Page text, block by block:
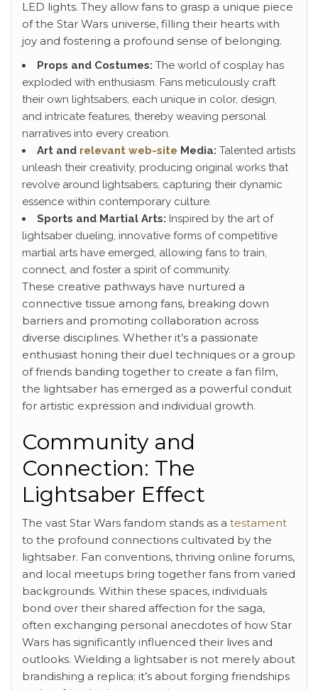
LED lights. They allow fans to grasp a unique piece
of the Star Wars universe, filling their hearts with
joy and fostering a profound sense of belonging.
Props and Costumes: The world of cosplay has
exploded with enthusiasm. Fans meticulously craft
their own lightsabers, each unique in color, design,
and intricate features, thereby weaving personal
narratives into every creation.
Art and relevant web-site Media: Talented artists
unleash their creativity, producing original works that
revolve around lightsabers, capturing their dynamic
essence within contemporary culture.
Sports and Martial Arts: Inspired by the art of
lightsaber dueling, innovative forms of competitive
martial arts have emerged, allowing fans to train,
connect, and foster a spirit of community.
These creative pathways have nurtured a
connective tissue among fans, breaking down
barriers and promoting collaboration across
diverse disciplines. Whether it’s a passionate
enthusiast honing their duel techniques or a group
of friends banding together to create a fan film,
the lightsaber has emerged as a powerful conduit
for artistic expression and individual growth.
Community and
Connection: The
Lightsaber Effect
The vast Star Wars fandom stands as a testament
to the profound connections cultivated by the
lightsaber. Fan conventions, thriving online forums,
and local meetups bring together fans from varied
backgrounds. Within these spaces, individuals
bond over their shared affection for the saga,
often exchanging personal anecdotes of how Star
Wars has significantly influenced their lives and
outlooks. Wielding a lightsaber is not merely about
brandishing a replica; it’s about forging friendships